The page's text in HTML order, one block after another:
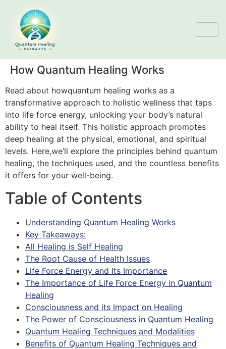
How Quantum Healing Works
Read about howquantum healing works as a
transformative approach to holistic wellness that taps
into life force energy, unlocking your body’s natural
ability to heal itself. This holistic approach promotes
deep healing at the physical, emotional, and spiritual
levels. Here,we’ll explore the principles behind quantum
healing, the techniques used, and the countless benefits
it offers for your well-being.
Table of Contents
Understanding Quantum Healing Works
Key Takeaways:
All Healing is Self Healing
The Root Cause of Health Issues
Life Force Energy and Its Importance
The Importance of Life Force Energy in Quantum
Healing
Consciousness and its Impact on Healing
The Power of Consciousness in Quantum Healing
Quantum Healing Techniques and Modalities
Benefits of Quantum Healing Techniques and